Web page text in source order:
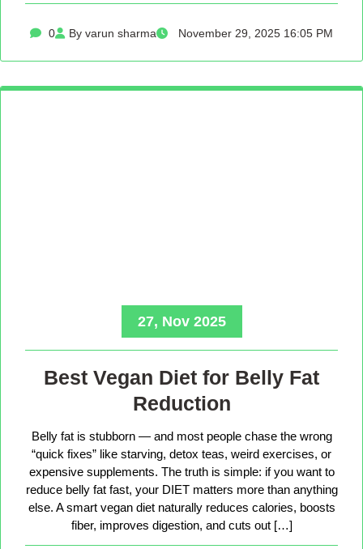
0 By varun sharma November 29, 2025 16:05 PM
27, Nov 2025
Best Vegan Diet for Belly Fat
Reduction
Belly fat is stubborn — and most people chase the wrong
“quick fixes” like starving, detox teas, weird exercises, or
expensive supplements. The truth is simple: if you want to
reduce belly fat fast, your DIET matters more than anything
else. A smart vegan diet naturally reduces calories, boosts
fiber, improves digestion, and cuts out […]